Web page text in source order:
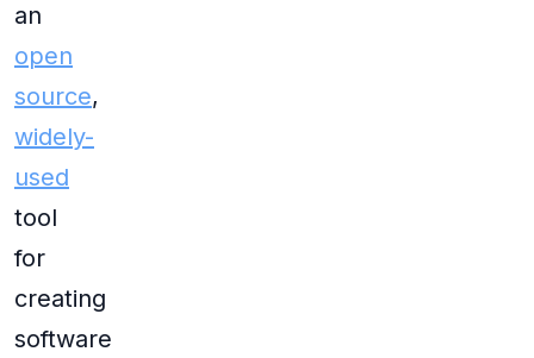
an
open
source,
widely-
used
tool
for
creating
software